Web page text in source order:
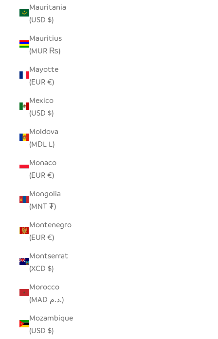
Mauritania
(USD $)
Mauritius
(MUR ₨)
Mayotte
(EUR €)
Mexico
(USD $)
Moldova
(MDL L)
Monaco
(EUR €)
Mongolia
(MNT ₮)
Montenegro
(EUR €)
Montserrat
(XCD $)
Morocco
(MAD د.م.)
Mozambique
(USD $)